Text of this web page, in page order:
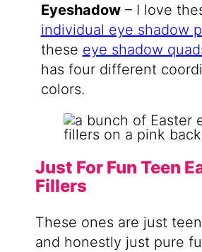
Eyeshadow– I love
individual eye shadow
these eye shadow
has four different
colors.
Just For Fun Teen
Fillers
These ones are just
and honestly just pure